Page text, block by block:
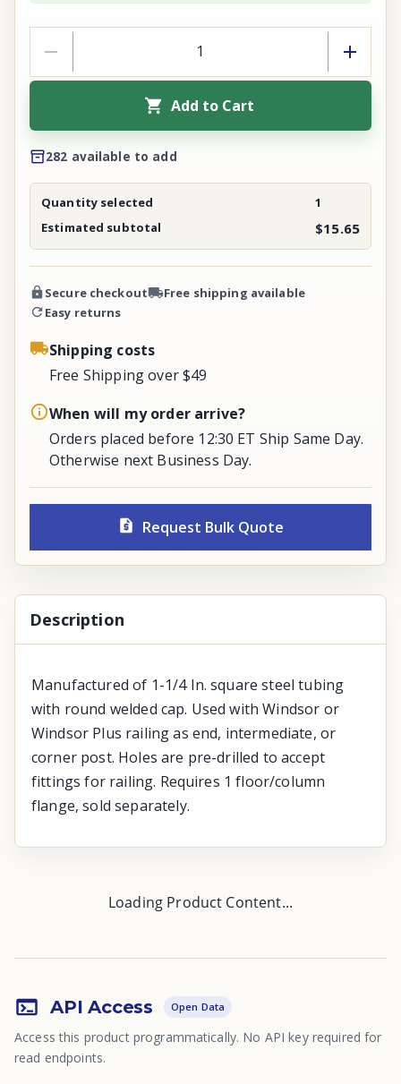
Add to Cart
282 available to add
Quantity selected
1
Estimated subtotal
$15.65
Secure checkout
Free shipping available
Easy returns
Shipping costs
Free Shipping over $49
When will my order arrive?
Orders placed before 12:30 ET Ship Same Day.
Otherwise next Business Day.
Request Bulk Quote
Description
Manufactured of 1-1/4 In. square steel tubing
with round welded cap. Used with Windsor or
Windsor Plus railing as end, intermediate, or
corner post. Holes are pre-drilled to accept
fittings for railing. Requires 1 floor/column
flange, sold separately.
Loading Product Content...
API Access Open Data
Access this product programmatically. No API key required for
read endpoints.